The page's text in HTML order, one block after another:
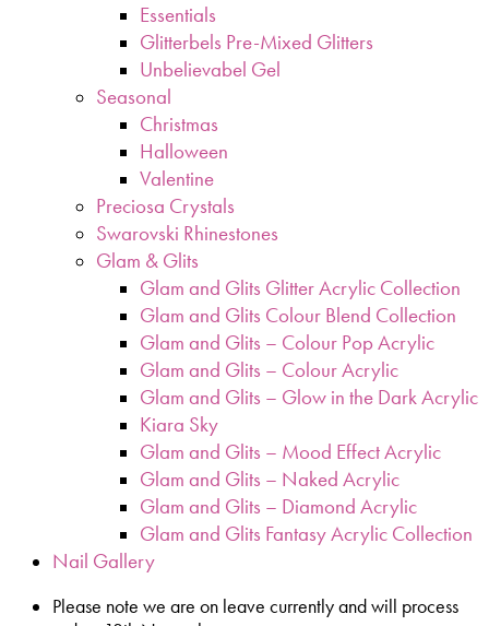
Essentials
Glitterbels Pre-Mixed Glitters
Unbelievabel Gel
Seasonal
Christmas
Halloween
Valentine
Preciosa Crystals
Swarovski Rhinestones
Glam & Glits
Glam and Glits Glitter Acrylic Collection
Glam and Glits Colour Blend Collection
Glam and Glits – Colour Pop Acrylic
Glam and Glits – Colour Acrylic
Glam and Glits – Glow in the Dark Acrylic
Kiara Sky
Glam and Glits – Mood Effect Acrylic
Glam and Glits – Naked Acrylic
Glam and Glits – Diamond Acrylic
Glam and Glits Fantasy Acrylic Collection
Nail Gallery
Please note we are on leave currently and will process